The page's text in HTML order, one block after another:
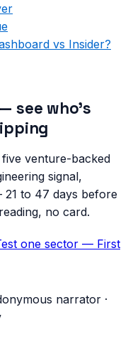
vs Insider?
see who's
venture-backed
signal,
to 47 days before
no card.
one sector — First
narrator ·